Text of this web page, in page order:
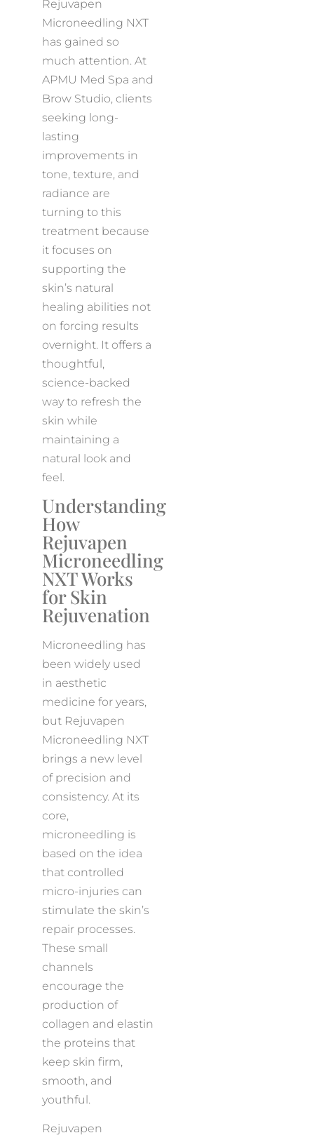
Rejuvapen
Microneedling NXT
has gained so
much attention. At
APMU Med Spa and
Brow Studio, clients
seeking long-
lasting
improvements in
tone, texture, and
radiance are
turning to this
treatment because
it focuses on
supporting the
skin’s natural
healing abilities not
on forcing results
overnight. It offers a
thoughtful,
science-backed
way to refresh the
skin while
maintaining a
natural look and
feel.
Understanding
How
Rejuvapen
Microneedling
NXT Works
for Skin
Rejuvenation
Microneedling has
been widely used
in aesthetic
medicine for years,
but Rejuvapen
Microneedling NXT
brings a new level
of precision and
consistency. At its
core,
microneedling is
based on the idea
that controlled
micro-injuries can
stimulate the skin’s
repair processes.
These small
channels
encourage the
production of
collagen and elastin
the proteins that
keep skin firm,
smooth, and
youthful.
Rejuvapen